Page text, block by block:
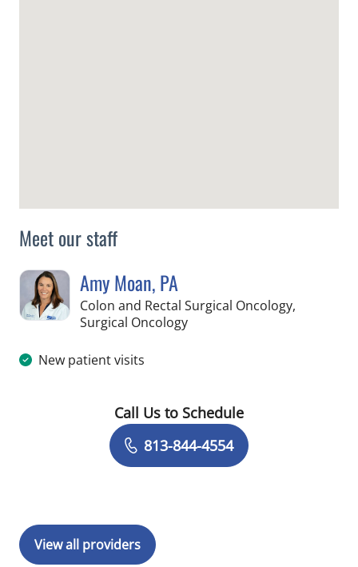
Meet our staff
Amy Moan, PA
Colon and Rectal Surgical Oncology,
Surgical Oncologyin Tampa, FL
New patient visits
Book a Visit with Amy Moan, PA
Call Us to Schedule
813-844-4554
View all providers